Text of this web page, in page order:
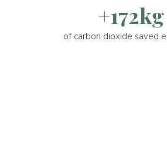
+172kg
of carbon dioxide saved